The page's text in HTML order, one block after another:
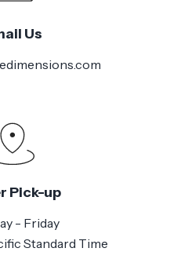
Us
Pick-up
- Friday
Standard Time